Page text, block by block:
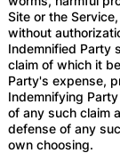
Site or the
without
Indemnified Party
claim of which it
Party's expense,
Indemnifying
of any such claim
defense of any
own choosing.